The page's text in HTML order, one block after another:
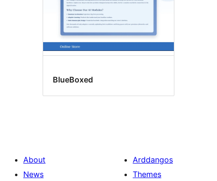
BlueBoxed
About
News
Arddangos
Themes